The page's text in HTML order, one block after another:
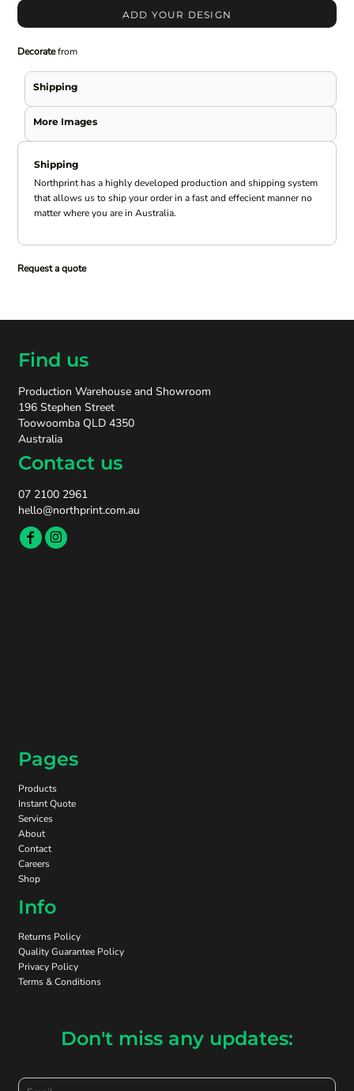
ADD YOUR DESIGN
Decoratefrom
Shipping
More Images
Shipping
Northprint has a highly developed production and shipping system
that allows us to ship your order in a fast and effecient manner no
matter where you are in Australia.
Request a quote
Find us
Production Warehouse and Showroom
196 Stephen Street
Toowoomba QLD 4350
Australia
Contact us
07 2100 2961
hello@northprint.com.au
Pages
Products
Instant Quote
Services
About
Contact
Careers
Shop
Info
Returns Policy
Quality Guarantee Policy
Privacy Policy
Terms & Conditions
Don't miss any updates: